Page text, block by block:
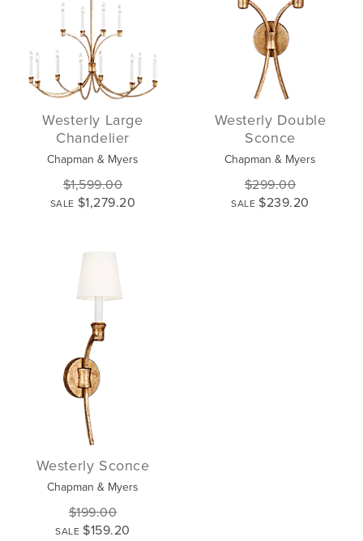
Westerly Large
Chandelier
Chapman & Myers
$1,599.00
SALE $1,279.20
Westerly Double
Sconce
Chapman & Myers
$299.00
SALE $239.20
Westerly Sconce
Chapman & Myers
$199.00
SALE $159.20